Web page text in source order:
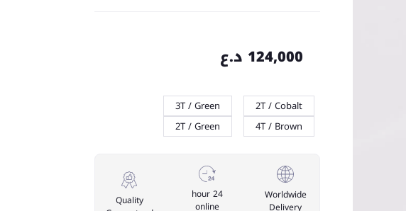
124,000 د.ع
2T / Cobalt
3T / Green
4T / Brown
2T / Green
Worldwide
Delivery
24 hour
online
Quality